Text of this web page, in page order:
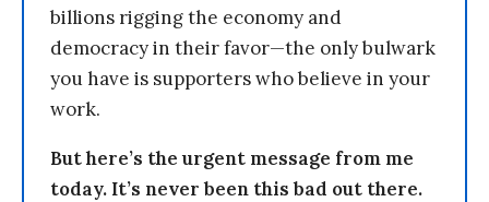
billions rigging the economy and
democracy in their favor—the only bulwark
you have is supporters who believe in your
work.
But here’s the urgent message from me
today. It’s never been this bad out there.